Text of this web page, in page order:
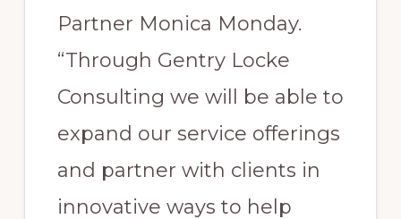
Partner Monica Monday.
“Through Gentry Locke
Consulting we will be able to
expand our service offerings
and partner with clients in
innovative ways to help